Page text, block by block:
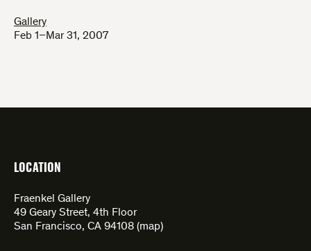
Gallery
Feb 1–Mar 31, 2007
LOCATION
Fraenkel Gallery
49 Geary Street, 4th Floor
San Francisco, CA 94108 (map)